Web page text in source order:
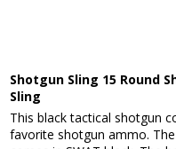
Shotgun Sling 15 Round
Sling
This black tactical shotgun
favorite shotgun ammo.